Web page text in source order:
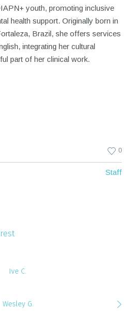
youth, promoting inclusive
health support. Originally born in
Brazil, she offers services
integrating her cultural
part of her clinical work.
0
Staff
Ive C.
Wesley G.